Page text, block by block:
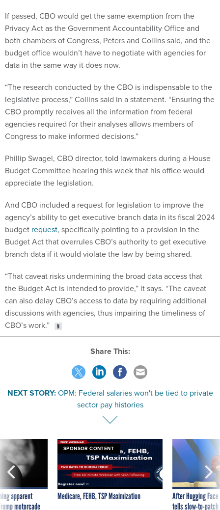
If passed, CBO would get the same exemption from the
Privacy Act as the Government Accountability Office and
both chambers of Congress, Peters and Collins said, and the
budget office wouldn’t have to negotiate with agencies for
data in the same way it does now.
“The research conducted by the CBO is indispensable to the
legislative process,” Collins said in a statement. “Ensuring the
CBO promptly receives all the information from federal
agencies required for their analyses allows members of
Congress to make informed decisions.”
Phillip Swagel, CBO director, told lawmakers during a House
Budget Committee hearing this week that his office would
appreciate the legislation.
And CBO included a request for legislation to improve the
agency’s ability to get executive branch data in its fiscal 2024
budget request, specifically pointing to a provision in the
Budget Act that overrules CBO’s authority to get executive
branch data if it would violate the law by being shared.
“That caveat risks undermining the broad data access that
the Budget Act is intended to provide,” it says. “The caveat
can also delay CBO’s access to data by requiring additional
discussions with agencies, thus impairing the timeliness of
CBO’s work.”
Share This:
NEXT STORY:OPM: Federal salaries won't be tied to private
sector pay histories
apparent
motorcade
SPONSOR CONTENT
Medicare, FEHB, TSP Maximization
After Hugging
tells slow-to-